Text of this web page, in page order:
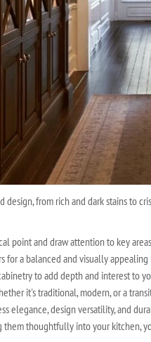
from rich and dark stains to
point and draw attention to key
for a balanced and visually
to add depth and interest to
it's traditional, modern, or a
elegance, design versatility, and
thoughtfully into your kitchen,